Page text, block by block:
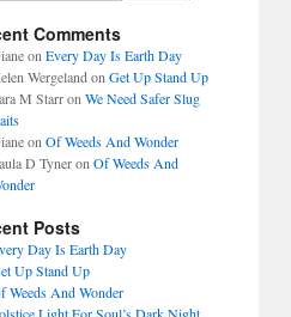
Comments
on Every Day Is Earth Day
Wergeland on Get Up Stand Up
M Starron We Need Safer Slug
on Of Weeds And Wonder
D Tyneron Of Weeds And
Posts
Day Is Earth Day
Up Stand Up
Weeds And Wonder